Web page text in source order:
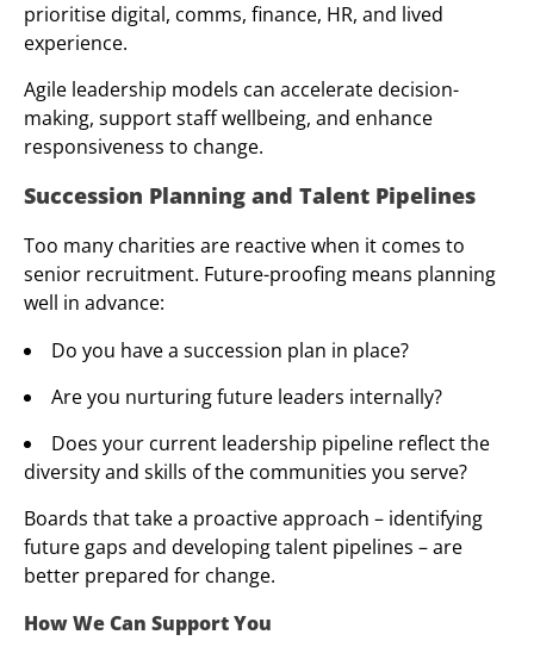
prioritise digital, comms, finance, HR, and lived
experience.
Agile leadership models can accelerate decision-
making, support staff wellbeing, and enhance
responsiveness to change.
Succession Planning and Talent Pipelines
Too many charities are reactive when it comes to
senior recruitment. Future-proofing means planning
well in advance:
Do you have a succession plan in place?
Are you nurturing future leaders internally?
Does your current leadership pipeline reflect the
diversity and skills of the communities you serve?
Boards that take a proactive approach – identifying
future gaps and developing talent pipelines – are
better prepared for change.
How We Can Support You